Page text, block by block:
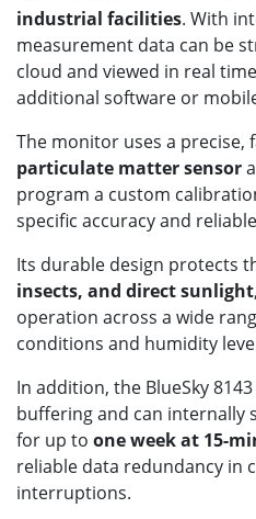
industrial facilities. With
measurement data can be
cloud and viewed in real
additional software or
The monitor uses a precise,
particulate matter sensor
program a custom
specific accuracy and
Its durable design protects
insects, and direct sunlight
operation across a wide
conditions and humidity
In addition, the BlueSky
buffering and can internally
for up to one week at 15-
reliable data redundancy in
interruptions.